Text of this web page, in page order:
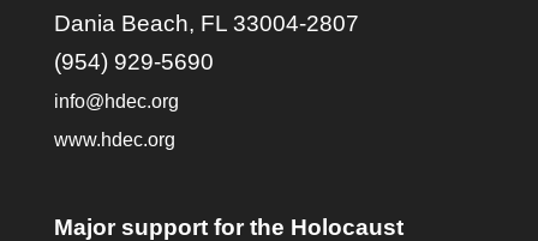
Dania Beach, FL 33004-2807
(954) 929-5690
info@hdec.org
www.hdec.org
Major support for the Holocaust